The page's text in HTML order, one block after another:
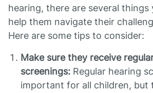
hearing, there are several things
help them navigate their
Here are some tips to consider:
Make sure they receive
screenings: Regular hearing
important for all children, but